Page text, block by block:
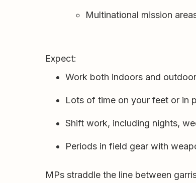
Multinational mission
Expect:
Work both indoors and
Lots of time on your feet or in
Shift work, including nights,
Periods in field gear with
MPs straddle the line between